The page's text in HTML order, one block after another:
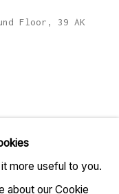
Floor, 39 AK
more useful to you.
about our Cookie